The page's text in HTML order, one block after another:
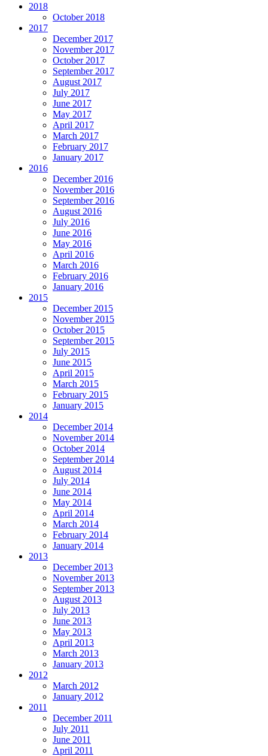
2018
October 2018
2017
December 2017
November 2017
October 2017
September 2017
August 2017
July 2017
June 2017
May 2017
April 2017
March 2017
February 2017
January 2017
2016
December 2016
November 2016
September 2016
August 2016
July 2016
June 2016
May 2016
April 2016
March 2016
February 2016
January 2016
2015
December 2015
November 2015
October 2015
September 2015
July 2015
June 2015
April 2015
March 2015
February 2015
January 2015
2014
December 2014
November 2014
October 2014
September 2014
August 2014
July 2014
June 2014
May 2014
April 2014
March 2014
February 2014
January 2014
2013
December 2013
November 2013
September 2013
August 2013
July 2013
June 2013
May 2013
April 2013
March 2013
January 2013
2012
March 2012
January 2012
2011
December 2011
July 2011
June 2011
April 2011